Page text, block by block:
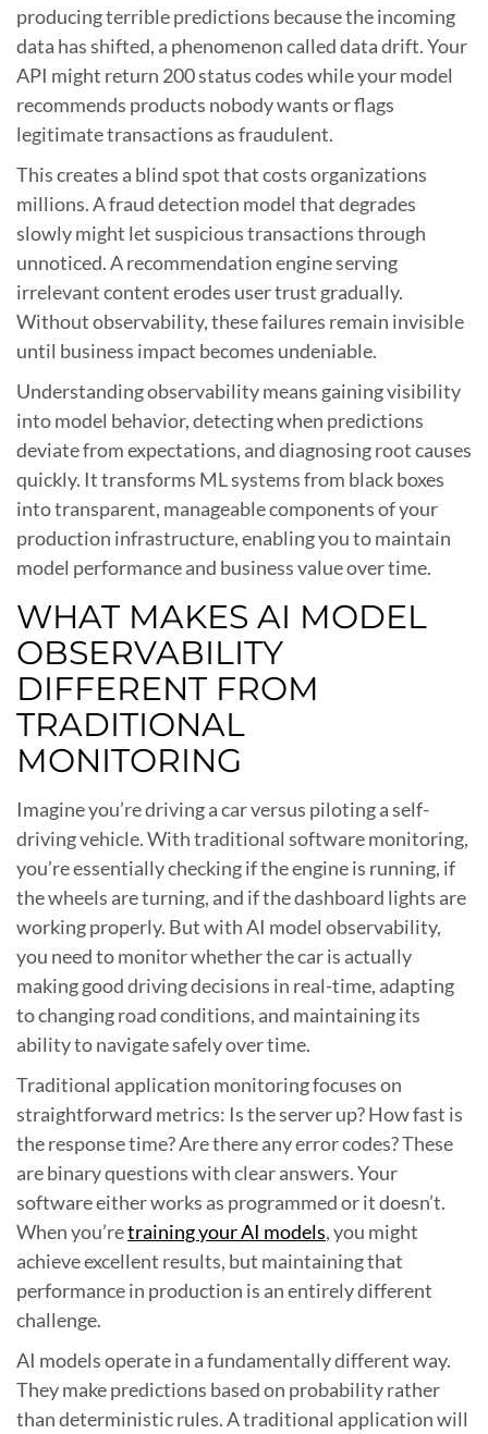
producing terrible predictions because the incoming
data has shifted, a phenomenon called data drift. Your
API might return 200 status codes while your model
recommends products nobody wants or flags
legitimate transactions as fraudulent.
This creates a blind spot that costs organizations
millions. A fraud detection model that degrades
slowly might let suspicious transactions through
unnoticed. A recommendation engine serving
irrelevant content erodes user trust gradually.
Without observability, these failures remain invisible
until business impact becomes undeniable.
Understanding observability means gaining visibility
into model behavior, detecting when predictions
deviate from expectations, and diagnosing root causes
quickly. It transforms ML systems from black boxes
into transparent, manageable components of your
production infrastructure, enabling you to maintain
model performance and business value over time.
WHAT MAKES AI MODEL
OBSERVABILITY
DIFFERENT FROM
TRADITIONAL
MONITORING
Imagine you’re driving a car versus piloting a self-
driving vehicle. With traditional software monitoring,
you’re essentially checking if the engine is running, if
the wheels are turning, and if the dashboard lights are
working properly. But with AI model observability,
you need to monitor whether the car is actually
making good driving decisions in real-time, adapting
to changing road conditions, and maintaining its
ability to navigate safely over time.
Traditional application monitoring focuses on
straightforward metrics: Is the server up? How fast is
the response time? Are there any error codes? These
are binary questions with clear answers. Your
software either works as programmed or it doesn’t.
When you’retraining your AI models, you might
achieve excellent results, but maintaining that
performance in production is an entirely different
challenge.
AI models operate in a fundamentally different way.
They make predictions based on probability rather
than deterministic rules. A traditional application will